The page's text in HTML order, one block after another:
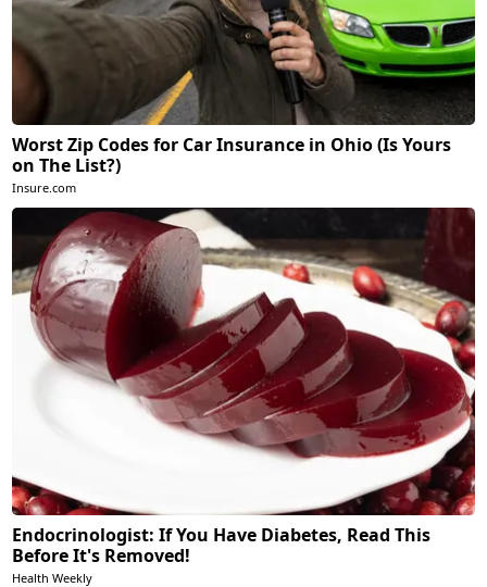
Worst Zip Codes for Car Insurance in Ohio (Is Yours
on The List?)
Insure.com
Endocrinologist: If You Have Diabetes, Read This
Before It's Removed!
Health Weekly